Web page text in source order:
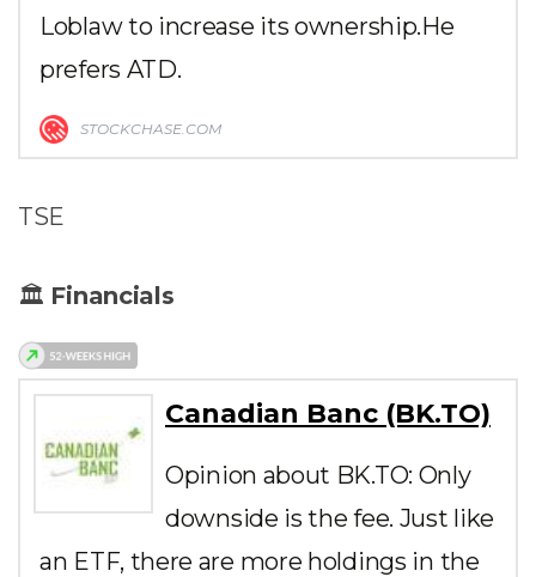
Loblaw to increase its ownership.He
prefers ATD.
STOCKCHASE.COM
TSE
🏛 Financials
Canadian Banc (BK.TO)
Opinion about BK.TO: Only
downside is the fee. Just like
an ETF, there are more holdings in the